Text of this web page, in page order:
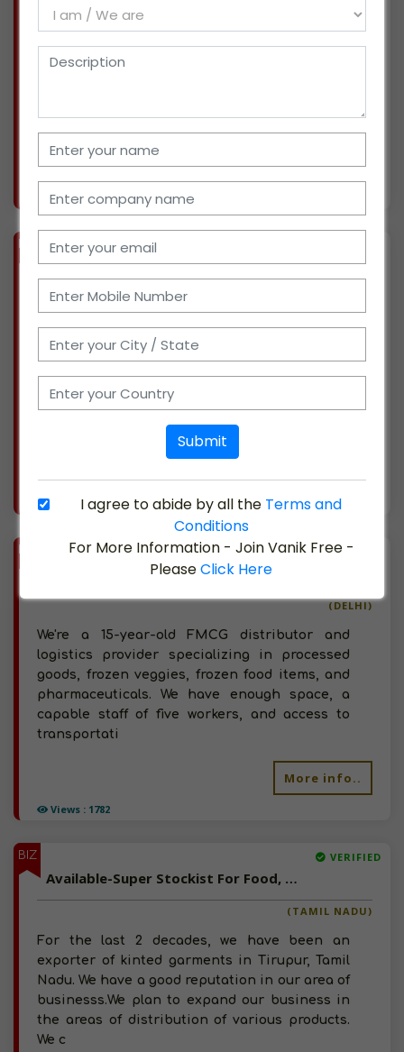
Views : 1456
We've been in the logistics business for more
than five years. We worked with fast-moving
consumer goods (FMCG) such as frozen
More info..
Views : 1348
Available-Distributor / Wholesaler For Poultry & Bakery Products In Sangrur
For the past ten years, we've been a
wholesaler and retailer of poultry products. We
access to transportation. We cover the entire
Sangrur region as we are situated here. We
Views : 1782
VERIFIED
(DELHI)
We're a 15-year-old FMCG distributor and
logistics provider specializing in processed
goods, frozen veggies, frozen food items, and
pharmaceuticals. We have enough space, a
capable staff of five workers, and access to
transportati
More info..
BIZ VERIFIED
Available-Super Stockist For Food, Beverages, Meat & Poultry Products In Tirupur
(TAMIL NADU)
For the last 2 decades, we have been an
exporter of kinted garments in Tirupur, Tamil
Nadu. We have a good reputation in our area of
businesss.We plan to expand our business in
the areas of distribution of various products.
We c
Submit
I agree to abide by all the Terms and
Conditions
For More Information - Join Vanik Free -
PleaseClick Here